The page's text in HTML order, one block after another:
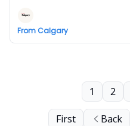
From Calgary
First Back
1 2